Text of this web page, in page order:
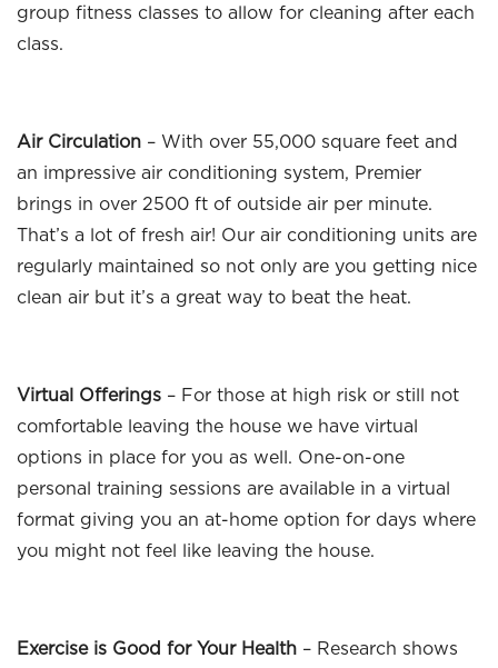
group fitness classes to allow for cleaning after each
class.
Air Circulation – With over 55,000 square feet and
an impressive air conditioning system, Premier
brings in over 2500 ft of outside air per minute.
That’s a lot of fresh air! Our air conditioning units are
regularly maintained so not only are you getting nice
clean air but it’s a great way to beat the heat.
Virtual Offerings – For those at high risk or still not
comfortable leaving the house we have virtual
options in place for you as well. One-on-one
personal training sessions are available in a virtual
format giving you an at-home option for days where
you might not feel like leaving the house.
Exercise is Good for Your Health – Research shows